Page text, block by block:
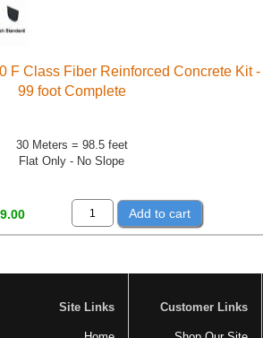
F Class Fiber Reinforced Concrete Kit -
99 foot Complete
30 Meters = 98.5 feet
Flat Only - No Slope
Add to cart
Site Links Customer Links